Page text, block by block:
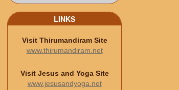
LINKS
Visit Thirumandiram Site
www.thirumandiram.net
Visit Jesus and Yoga Site
www.jesusandyoga.net